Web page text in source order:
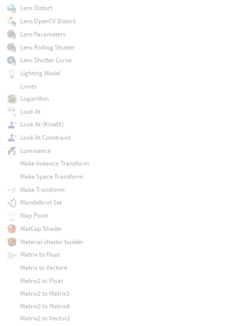
Lens Distort
Lens OpenCV Distort
Lens Parameters
Lens Rolling Shutter
Lens Shutter Curve
Lighting Model
Limits
Logarithm
Look At
Look At (KinefX)
Look At Constraint
Luminance
Make Instance Transform
Make Space Transform
Make Transform
Mandelbrot Set
Map Point
MatCap Shader
Material shader builder
Matrix to Float
Matrix to Vector4
Matrix2 to Float
Matrix2 to Matrix3
Matrix2 to Matrix4
Matrix2 to Vector2